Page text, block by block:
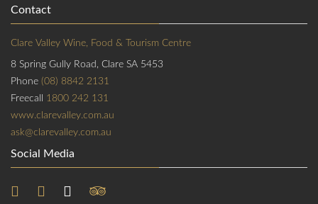
Contact
Clare Valley Wine, Food & Tourism Centre
8 Spring Gully Road, Clare SA 5453
Phone (08) 8842 2131
Freecall 1800 242 131
www.clarevalley.com.au
ask@clarevalley.com.au
Social Media